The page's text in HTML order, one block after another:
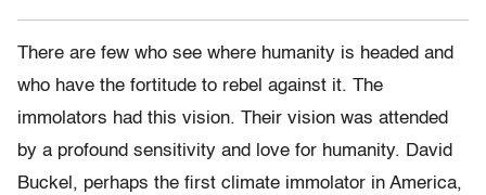
There are few who see where humanity is headed and
who have the fortitude to rebel against it. The
immolators had this vision. Their vision was attended
by a profound sensitivity and love for humanity. David
Buckel, perhaps the first climate immolator in America,